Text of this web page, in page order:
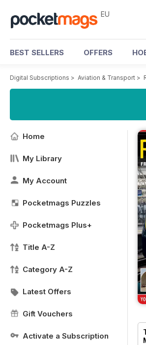
EU
BEST SELLERS OFFERS
Digital Subscriptions > Aviation & Transport >
Home
My Library
My Account
Pocketmags Puzzles
Pocketmags Plus+
Title A-Z
Category A-Z
Latest Offers
Gift Vouchers
Activate a Subscription